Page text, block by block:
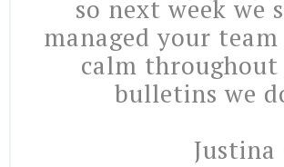
so next week we
managed your
calm
bulletins we